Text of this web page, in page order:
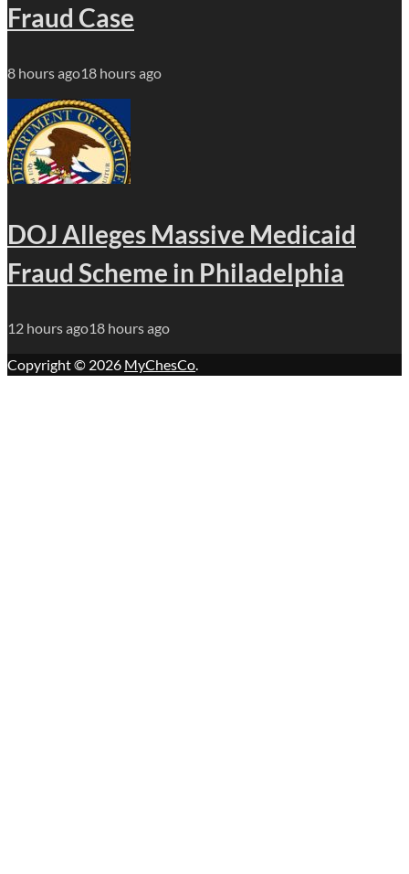
Fraud Case
8 hours ago18 hours ago
DOJ Alleges Massive Medicaid
Fraud Scheme in Philadelphia
12 hours ago18 hours ago
Copyright © 2026 MyChesCo.